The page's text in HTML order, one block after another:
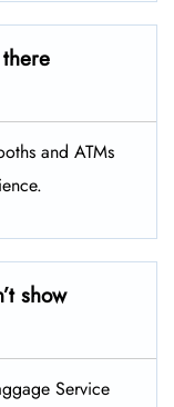
and ATMs
show
Service